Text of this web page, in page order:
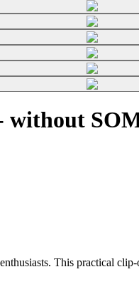
without
This practical